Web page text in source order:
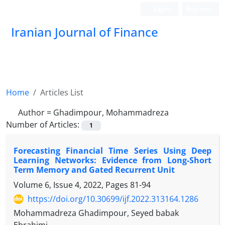
Iranian Journal of Finance
Home
Articles List
Author = Ghadimpour, Mohammadreza
Number of Articles:
1
Forecasting Financial Time Series Using Deep
Learning Networks: Evidence from Long-Short
Term Memory and Gated Recurrent Unit
Volume 6, Issue 4, 2022, Pages 81-94
https://doi.org/10.30699/ijf.2022.313164.1286
Mohammadreza Ghadimpour, Seyed babak